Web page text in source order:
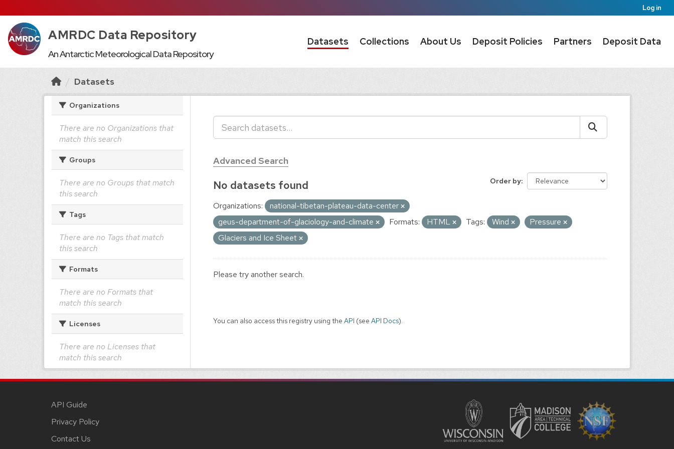
Log in
AMRDC Data Repository
An Antarctic Meteorological Data Repository
Datasets Collections About Us Deposit Policies Partners Deposit Data
Datasets
Organizations
There are no Organizations that
match this search
Groups
There are no Groups that match
this search
Tags
There are no Tags that match
this search
Formats
There are no Formats that
match this search
Licenses
There are no Licenses that
match this search
Advanced Search
Order by
No datasets found
Organizations:
national-tibetan-plateau-data-center
geus-department-of-glaciology-and-climate
Formats: HTML Tags: Wind
Pressure
Glaciers and Ice Sheet
Please try another search.
You can also access this registry using the API (see API Docs).
API Guide
Privacy Policy
Contact Us